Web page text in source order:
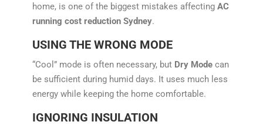
home, is one of the biggest mistakes affecting AC
running cost reduction Sydney.
USING THE WRONG MODE
“Cool” mode is often necessary, but Dry Modecan
be sufficient during humid days. It uses much less
energy while keeping the home comfortable.
IGNORING INSULATION